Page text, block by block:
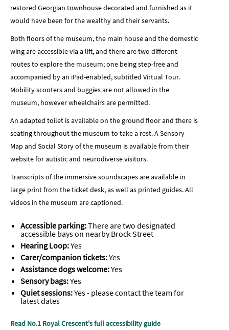
restored Georgian townhouse decorated and furnished as it
would have been for the wealthy and their servants.
Both floors of the museum, the main house and the domestic
wing are accessible via a lift, and there are two different
routes to explore the museum; one being step-free and
accompanied by an iPad-enabled, subtitled Virtual Tour.
Mobility scooters and buggies are not allowed in the
museum, however wheelchairs are permitted.
An adapted toilet is available on the ground floor and there is
seating throughout the museum to take a rest. A Sensory
Map and Social Story of the museum is available from their
website for autistic and neurodiverse visitors.
Transcripts of the immersive soundscapes are available in
large print from the ticket desk, as well as printed guides. All
videos in the museum are captioned.
Accessible parking:There are two designated
accessible bays on nearby Brock Street
Hearing Loop:Yes
Carer/companion tickets:Yes
Assistance dogs welcome:Yes
Sensory bags:Yes
Quiet sessions:Yes - please contact the team for
latest dates
Read No.1 Royal Crescent's full accessibility guide